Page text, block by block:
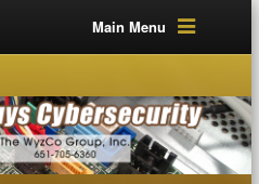
Main Menu